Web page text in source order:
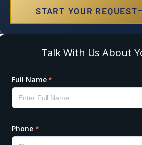
START YOUR REQUEST